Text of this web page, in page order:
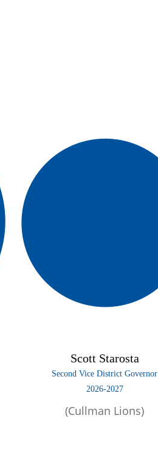
Scott Starosta
Second Vice District Governor
2026-2027
(Cullman Lions)